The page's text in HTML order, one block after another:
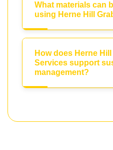
What materials can
using Herne Hill
How does Herne
Services support
management?